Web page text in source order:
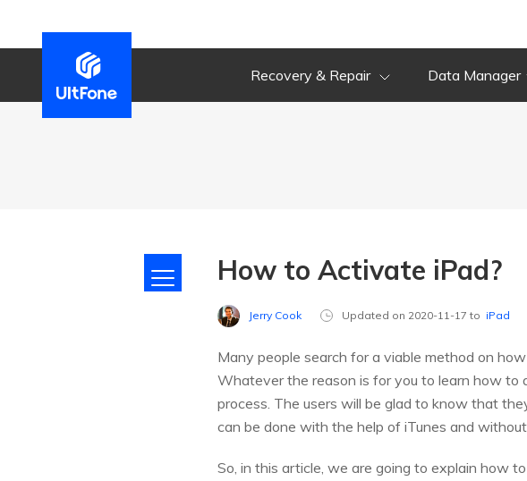
Recovery & Repair Data Manager
How to Activate iPad?
Jerry Cook Updated on 2020-11-17 to iPad
Many people search for a viable method on
Whatever the reason is for you to learn how to
process. The users will be glad to know that
can be done with the help of iTunes and
So, in this article, we are going to explain how